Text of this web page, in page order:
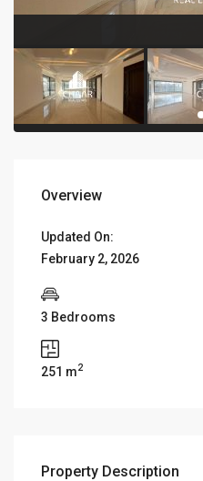
Overview
Updated On:
February 2, 2026
3 Bedrooms
251 m2
Property Description